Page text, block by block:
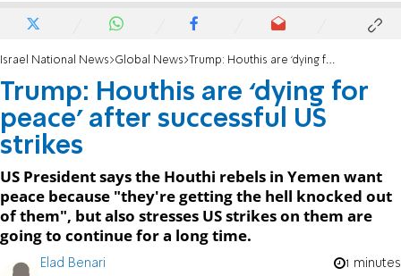
Israel National News Global News Trump: Houthis are ‘dying for peace’ after successful US strikes
Trump: Houthis are ‘dying for
peace’ after successful US
strikes
US President says the Houthi rebels in Yemen want
peace because "they're getting the hell knocked out
of them", but also stresses US strikes on them are
going to continue for a long time.
Elad Benari 1 minutes